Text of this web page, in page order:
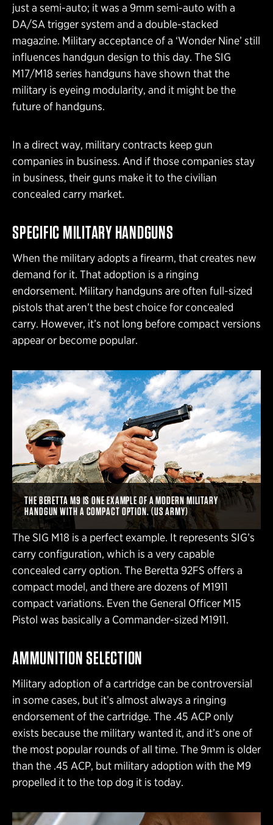
just a semi-auto; it was a 9mm semi-auto with a
DA/SA trigger system and a double-stacked
magazine. Military acceptance of a ‘Wonder Nine’ still
influences handgun design to this day. The SIG
M17/M18 series handguns have shown that the
military is eyeing modularity, and it might be the
future of handguns.
In a direct way, military contracts keep gun
companies in business. And if those companies stay
in business, their guns make it to the civilian
concealed carry market.
SPECIFIC MILITARY HANDGUNS
When the military adopts a firearm, that creates new
demand for it. That adoption is a ringing
endorsement. Military handguns are often full-sized
pistols that aren’t the best choice for concealed
carry. However, it’s not long before compact versions
appear or become popular.
THE BERETTA M9 IS ONE EXAMPLE OF A MODERN MILITARY
HANDGUN WITH A COMPACT OPTION. (US ARMY)
The SIG M18 is a perfect example. It represents SIG’s
carry configuration, which is a very capable
concealed carry option. The Beretta 92FS offers a
compact model, and there are dozens of M1911
compact variations. Even the General Officer M15
Pistol was basically a Commander-sized M1911.
AMMUNITION SELECTION
Military adoption of a cartridge can be controversial
in some cases, but it’s almost always a ringing
endorsement of the cartridge. The .45 ACP only
exists because the military wanted it, and it’s one of
the most popular rounds of all time. The 9mm is older
than the .45 ACP, but military adoption with the M9
propelled it to the top dog it is today.